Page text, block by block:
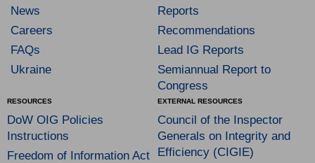
News
Careers
FAQs
Ukraine
Reports
Recommendations
Lead IG Reports
Semiannual Report to
Congress
RESOURCES
DoW OIG Policies
Instructions
Freedom of Information Act
EXTERNAL RESOURCES
Council of the Inspector
Generals on Integrity and
Efficiency (CIGIE)